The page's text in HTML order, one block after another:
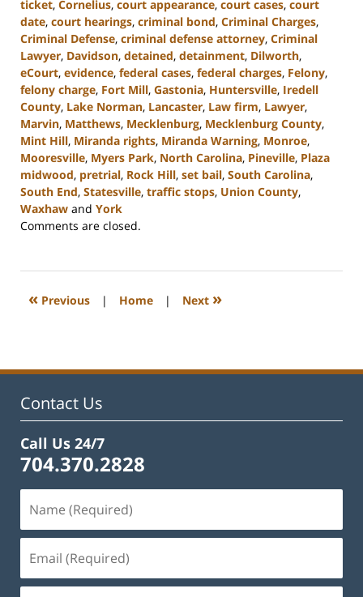
ticket, Cornelius, court appearance, court cases, court
date, court hearings, criminal bond, Criminal Charges,
Criminal Defense, criminal defense attorney, Criminal
Lawyer, Davidson, detained, detainment, Dilworth,
eCourt, evidence, federal cases, federal charges, Felony,
felony charge, Fort Mill, Gastonia, Huntersville, Iredell
County, Lake Norman, Lancaster, Law firm, Lawyer,
Marvin, Matthews, Mecklenburg, Mecklenburg County,
Mint Hill, Miranda rights, Miranda Warning, Monroe,
Mooresville, Myers Park, North Carolina, Pineville, Plaza
midwood, pretrial, Rock Hill, set bail, South Carolina,
South End, Statesville, traffic stops, Union County,
Waxhaw and York
Updated:
2024
10:21
Comments are closed.
« Previous | Home | Next »
Contact Us
Call Us 24/7
704.370.2828